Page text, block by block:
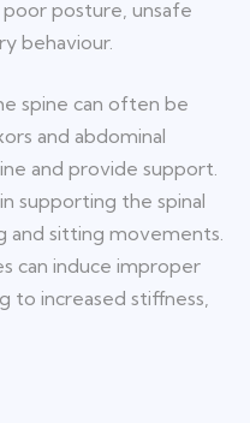
posture, unsafe
behaviour.
spine can often be
and abdominal
and provide support.
supporting the spinal
and sitting movements.
can induce improper
to increased stiffness,